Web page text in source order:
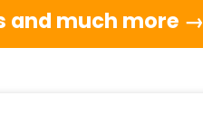
and much more →